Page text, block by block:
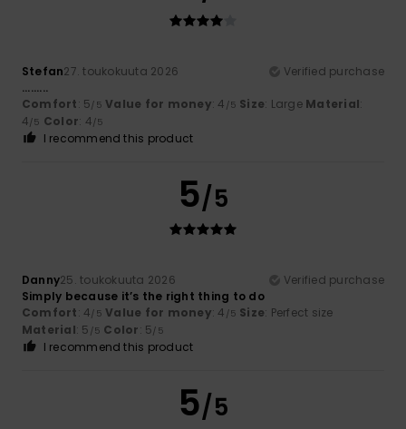
Stefan27. toukokuuta 2026
Verified purchase
.........
Comfort: 5/5 Value for money: 4 /5 Size: Large Material:
4/5 Color: 4/5
I recommend this product
5/5
Danny25. toukokuuta 2026
Verified purchase
Simply because it’s the right thing to do
Comfort: 4/5 Value for money: 4 /5 Size: Perfect size
Material: 5 /5 Color: 5/5
I recommend this product
5/5